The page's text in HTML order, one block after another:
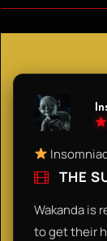
THE
Wakanda is
to get their